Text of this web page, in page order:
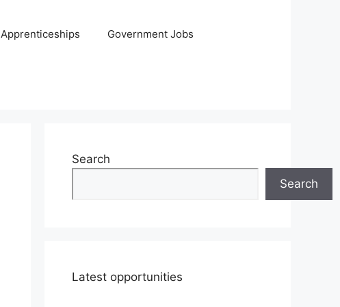
Apprenticeships Government Jobs
Search
Search
Latest opportunities